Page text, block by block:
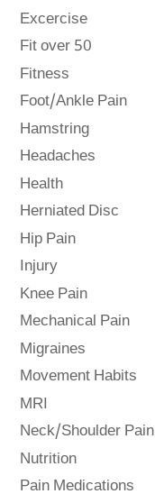
Excercise
Fit over 50
Fitness
Foot/Ankle Pain
Hamstring
Headaches
Health
Herniated Disc
Hip Pain
Injury
Knee Pain
Mechanical Pain
Migraines
Movement Habits
MRI
Neck/Shoulder Pain
Nutrition
Pain Medications